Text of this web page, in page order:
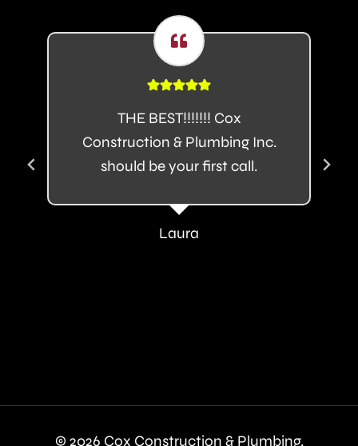
THE BEST!!!!!!! Cox
Construction & Plumbing Inc.
should be your first call.
Laura
© 2026 Cox Construction & Plumbing.